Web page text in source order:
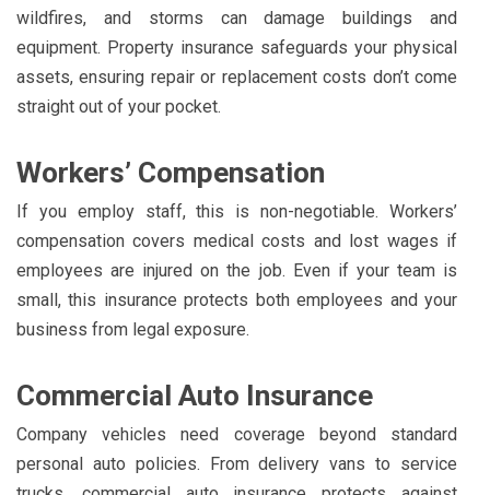
wildfires, and storms can damage buildings and
equipment. Property insurance safeguards your physical
assets, ensuring repair or replacement costs don’t come
straight out of your pocket.
Workers’ Compensation
If you employ staff, this is non-negotiable. Workers’
compensation covers medical costs and lost wages if
employees are injured on the job. Even if your team is
small, this insurance protects both employees and your
business from legal exposure.
Commercial Auto Insurance
Company vehicles need coverage beyond standard
personal auto policies. From delivery vans to service